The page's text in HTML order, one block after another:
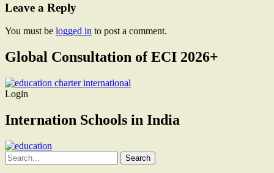
Leave a Reply
You must be logged in to post a comment.
Global Consultation of ECI 2026+
Login
Internation Schools in India
Search
for: